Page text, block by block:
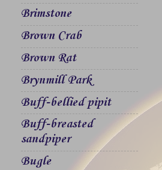
Brimstone
Brown Crab
Brown Rat
Brynmill Park
Buff-bellied pipit
Buff-breasted
sandpiper
Bugle